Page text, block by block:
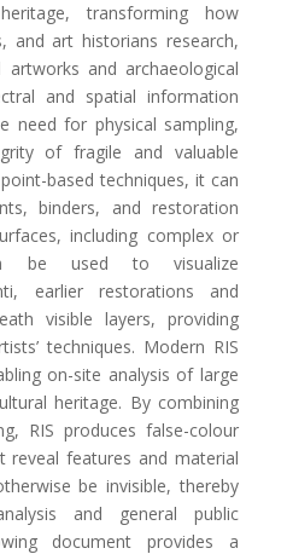
transforming how
and art historians research,
artworks and archaeological
and spatial information
need for physical sampling,
of fragile and valuable
based techniques, it can
binders, and restoration
including complex or
be used to visualize
earlier restorations and
visible layers, providing
techniques. Modern RIS
on-site analysis of large
heritage. By combining
RIS produces false-colour
reveal features and material
be invisible, thereby
and general public
document provides a